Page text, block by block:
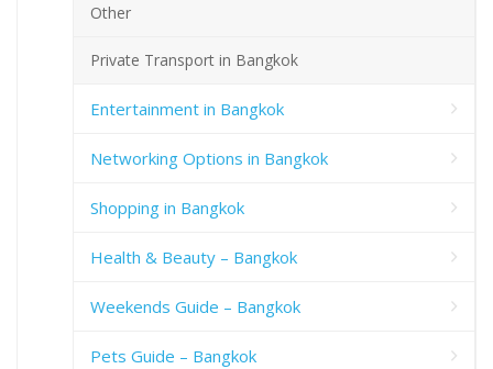
Other
Private Transport in Bangkok
Entertainment in Bangkok
Networking Options in Bangkok
Shopping in Bangkok
Health & Beauty – Bangkok
Weekends Guide – Bangkok
Pets Guide – Bangkok